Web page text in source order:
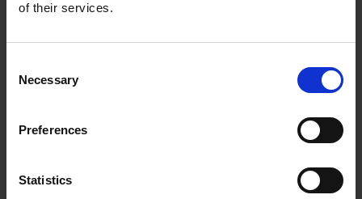
of their services.
Selection
Necessary
Preferences
Statistics
Patented ProForm soft grip handle for comfort
Blade Size: 14" x 5"
#6,247,204 B1)
Use: Plastering, finishing, smoothing, and